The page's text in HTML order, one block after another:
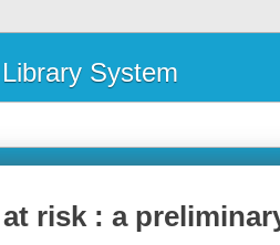
System
risk : a